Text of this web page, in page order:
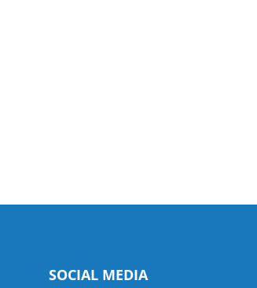
SOCIAL MEDIA